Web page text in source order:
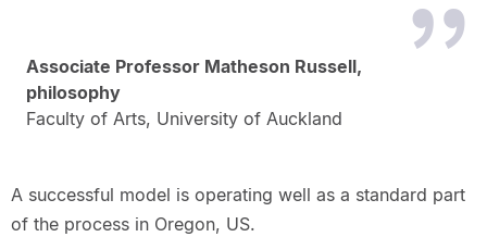
Associate Professor Matheson Russell,
philosophy
Faculty of Arts, University of Auckland
A successful model is operating well as a standard part
of the process in Oregon, US.